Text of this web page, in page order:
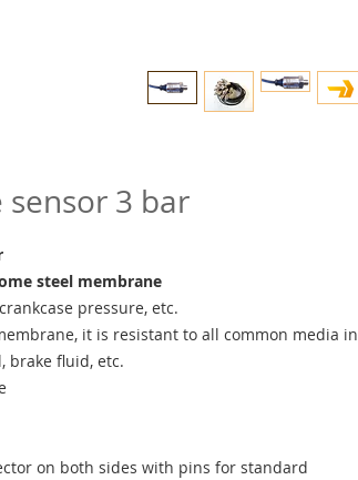
sensor 3 bar
steel membrane
pressure, etc.
it is resistant to all common media in
brake fluid, etc.
on both sides with pins for standard